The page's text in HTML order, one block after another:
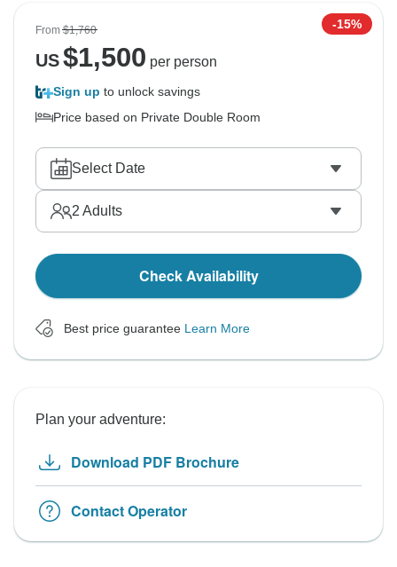
From$1,760 -15%
US$1,500 per person
Sign up to unlock savings
Price based on Private Double Room
Select Date
2 Adults
Check Availability
Best price guarantee Learn More
Plan your adventure:
Download PDF Brochure
Contact Operator